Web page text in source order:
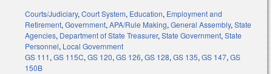
Courts/Judiciary, Court System, Education, Employment and
Retirement, Government, APA/Rule Making, General Assembly, State
Agencies, Department of State Treasurer, State Government, State
Personnel, Local Government
GS 111, GS 115C, GS 120, GS 126, GS 128, GS 135, GS 147, GS
150B